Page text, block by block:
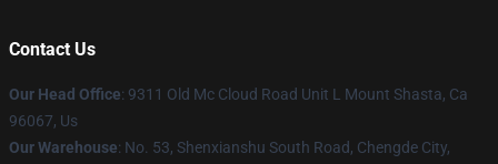
Contact Us
Our Head Office: 9311 Old Mc Cloud Road Unit L Mount Shasta, Ca
96067, Us
Our Warehouse: No. 53, Shenxianshu South Road, Chengde City,